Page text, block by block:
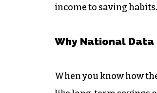
income to saving habits.
Why National
When you know how